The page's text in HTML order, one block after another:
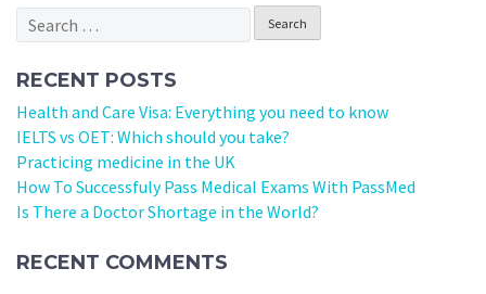
NAVIGATION
Search
for:
RECENT POSTS
Health and Care Visa: Everything you need to know
IELTS vs OET: Which should you take?
Practicing medicine in the UK
How To Successfuly Pass Medical Exams With PassMed
Is There a Doctor Shortage in the World?
RECENT COMMENTS